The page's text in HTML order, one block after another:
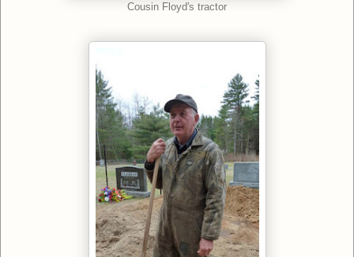
Cousin Floyd's tractor